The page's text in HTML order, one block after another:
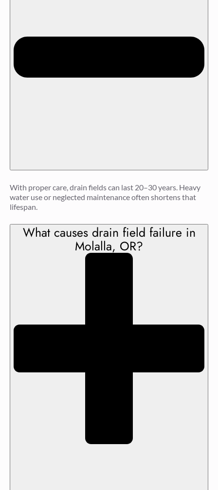
With proper care, drain fields can last 20–30 years. Heavy
water use or neglected maintenance often shortens that
lifespan.
What causes drain field failure in
Molalla, OR?